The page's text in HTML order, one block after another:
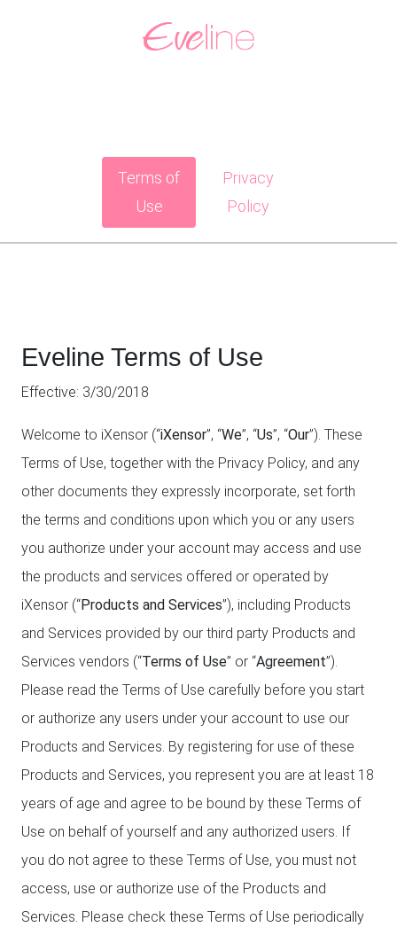
Terms of
Use
Privacy
Policy
Eveline Terms of Use
Effective: 3/30/2018
Welcome to iXensor (“iXensor”, “We”, “Us”, “Our”). These
Terms of Use, together with the Privacy Policy, and any
other documents they expressly incorporate, set forth
the terms and conditions upon which you or any users
you authorize under your account may access and use
the products and services offered or operated by
iXensor (“Products and Services”), including Products
and Services provided by our third party Products and
Services vendors (“Terms of Use” or “Agreement”).
Please read the Terms of Use carefully before you start
or authorize any users under your account to use our
Products and Services. By registering for use of these
Products and Services, you represent you are at least 18
years of age and agree to be bound by these Terms of
Use on behalf of yourself and any authorized users. If
you do not agree to these Terms of Use, you must not
access, use or authorize use of the Products and
Services. Please check these Terms of Use periodically